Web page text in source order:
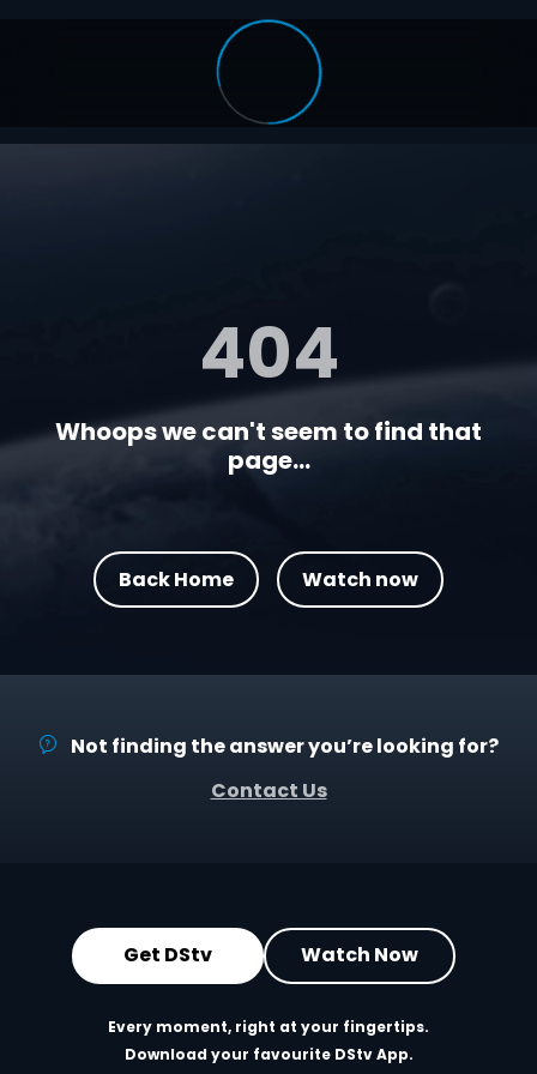
404
Whoops we can't seem to find that
page...
Back Home Watch now
Not finding the answer you’re looking for?
Contact Us
Get DStv Watch Now
Every moment, right at your fingertips.
Download your favourite DStv App.